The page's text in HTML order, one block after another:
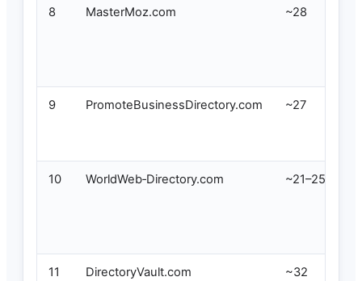
8 MasterMoz.com ~28
9 PromoteBusinessDirectory.com ~27
10 WorldWeb‑Directory.com ~21–25
11 DirectoryVault.com ~32